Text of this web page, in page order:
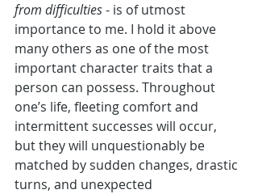
from difficulties - is of utmost
importance to me. I hold it above
many others as one of the most
important character traits that a
person can possess. Throughout
one’s life, fleeting comfort and
intermittent successes will occur,
but they will unquestionably be
matched by sudden changes, drastic
turns, and unexpected